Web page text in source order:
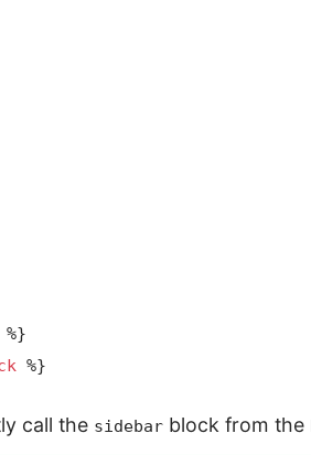
%}
%}
call the sidebar block from the